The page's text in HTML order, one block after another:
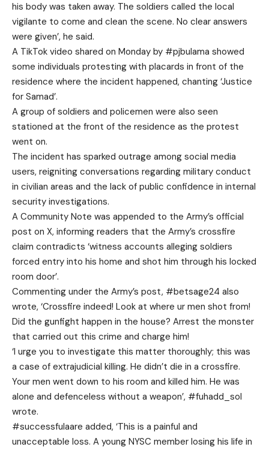
his body was taken away. The soldiers called the local
vigilante to come and clean the scene. No clear answers
were given’, he said.
A TikTok video shared on Monday by #pjbulama showed
some individuals protesting with placards in front of the
residence where the incident happened, chanting ‘Justice
for Samad’.
A group of soldiers and policemen were also seen
stationed at the front of the residence as the protest
went on.
The incident has sparked outrage among social media
users, reigniting conversations regarding military conduct
in civilian areas and the lack of public confidence in internal
security investigations.
A Community Note was appended to the Army’s official
post on X, informing readers that the Army’s crossfire
claim contradicts ‘witness accounts alleging soldiers
forced entry into his home and shot him through his locked
room door’.
Commenting under the Army’s post, #betsage24 also
wrote, ‘Crossfire indeed! Look at where ur men shot from!
Did the gunfight happen in the house? Arrest the monster
that carried out this crime and charge him!
‘I urge you to investigate this matter thoroughly; this was
a case of extrajudicial killing. He didn’t die in a crossfire.
Your men went down to his room and killed him. He was
alone and defenceless without a weapon’, #fuhadd_sol
wrote.
#successfulaare added, ‘This is a painful and
unacceptable loss. A young NYSC member losing his life in